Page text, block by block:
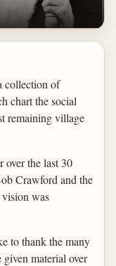
collection of
chart the social
remaining village
over the last 30
Crawford and the
was
to thank the many
material over